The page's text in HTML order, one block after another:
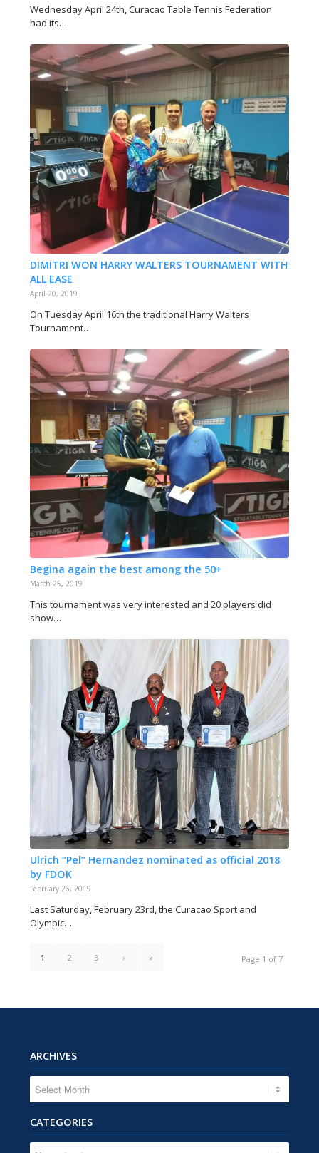
Wednesday April 24th, Curacao Table Tennis Federation
had its…
DIMITRI WON HARRY WALTERS TOURNAMENT WITH
ALL EASE
April 20, 2019
On Tuesday April 16th the traditional Harry Walters
Tournament…
Begina again the best among the 50+
March 25, 2019
This tournament was very interested and 20 players did
show…
Ulrich “Pel” Hernandez nominated as official 2018
by FDOK
February 26, 2019
Last Saturday, February 23rd, the Curacao Sport and
Olympic…
Page 1 of 7
1 2 3 › »
ARCHIVES
CATEGORIES